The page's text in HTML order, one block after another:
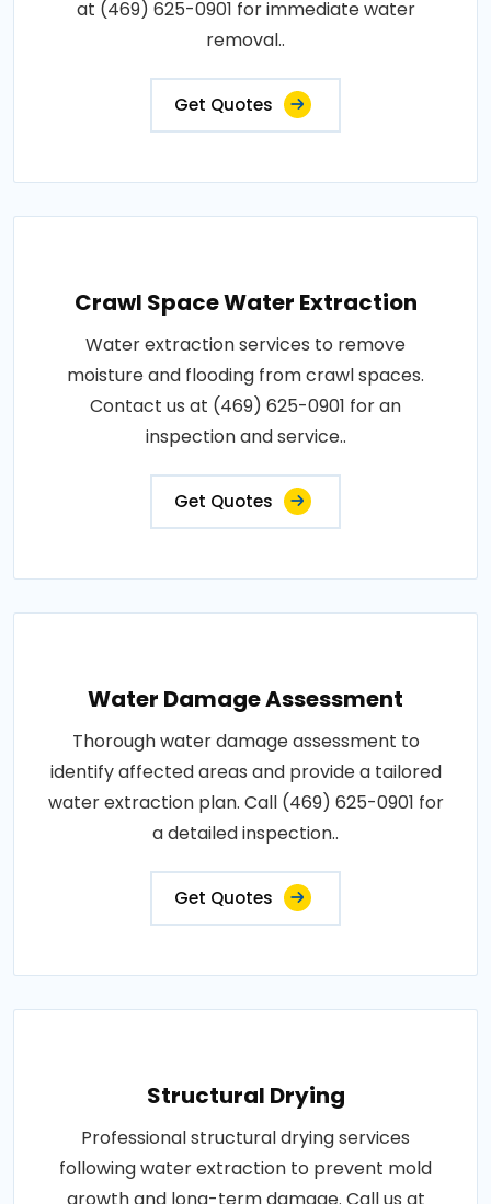
at (469) 625-0901 for immediate water
removal..
Get Quotes
Crawl Space Water Extraction
Water extraction services to remove
moisture and flooding from crawl spaces.
Contact us at (469) 625-0901 for an
inspection and service..
Get Quotes
Water Damage Assessment
Thorough water damage assessment to
identify affected areas and provide a tailored
water extraction plan. Call (469) 625-0901 for
a detailed inspection..
Get Quotes
Structural Drying
Professional structural drying services
following water extraction to prevent mold